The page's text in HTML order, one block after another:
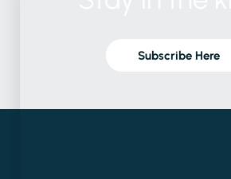
Subscribe Here